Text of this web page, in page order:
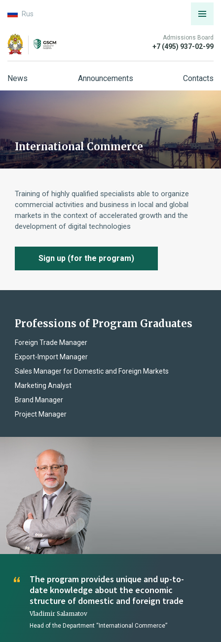
Rus
Admissions Board
+7 (495) 937-02-99
News Announcements Contacts
International Commerce
Training of highly qualified specialists able to organize
commercial activities and business in local and global
markets in the context of accelerated growth and the
development of digital technologies
Sign up (for the program)
Professions of Program Graduates
Foreign Trade Manager
Export-Import Manager
Sales Manager for Domestic and Foreign Markets
Marketing Analyst
Brand Manager
Project Manager
The program provides unique and up-to-
date knowledge about the economic
structure of domestic and foreign trade
Vladimir Salamatov
Head of the Department “International Commerce”